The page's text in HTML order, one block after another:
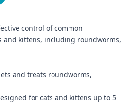
control of common
and kittens, including roundworms,
and treats roundworms,
for cats and kittens up to 5